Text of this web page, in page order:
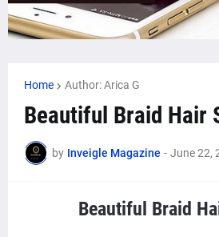
Home Author: Arica G
Beautiful Braid Hair
by Inveigle Magazine - June 22,
Beautiful Braid